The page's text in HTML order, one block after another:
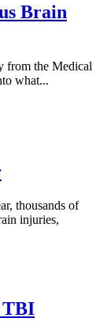
Brain
from the Medical
what...
thousands of
injuries,
TBI